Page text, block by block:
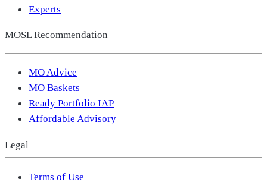
Experts
MOSL Recommendation
MO Advice
MO Baskets
Ready Portfolio IAP
Affordable Advisory
Legal
Terms of Use